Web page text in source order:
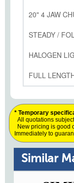
20" 4 JAW
STEADY /
HALOGEN
FULL
* Temporary
All quotations
New pricing is good
Immediately to
Similar